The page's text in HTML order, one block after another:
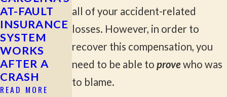
all of your accident-related
losses. However, in order to
recover this compensation, you
need to be able to provewho was
to blame.
AT-FAULT
INSURANCE
SYSTEM
WORKS
AFTER A
CRASH
READ MORE
SERIOUS
CAR
ACCIDENTS
IN ROCK
HILL &
YORK
COUNTY
RUN
ACCIDENT
READ MORE